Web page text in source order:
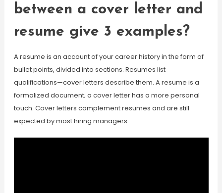
between a cover letter and
resume give 3 examples?
A resume is an account of your career history in the form of
bullet points, divided into sections. Resumes list
qualifications—cover letters describe them. A resume is a
formalized document; a cover letter has a more personal
touch. Cover letters complement resumes and are still
expected by most hiring managers.